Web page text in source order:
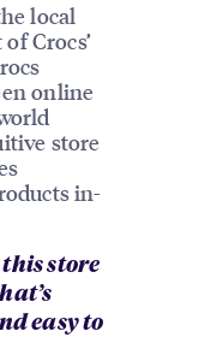
local
Crocs’
online
store
in-
this store
easy to